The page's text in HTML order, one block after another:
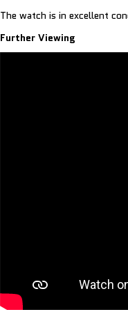
The watch is in excellent
Further Viewing